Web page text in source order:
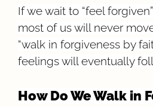
If we wait to “feel
most of us will never
“walk in forgiveness by
feelings will eventually
How Do We Walk in